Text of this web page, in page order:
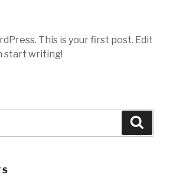
This is your first post. Edit
start writing!